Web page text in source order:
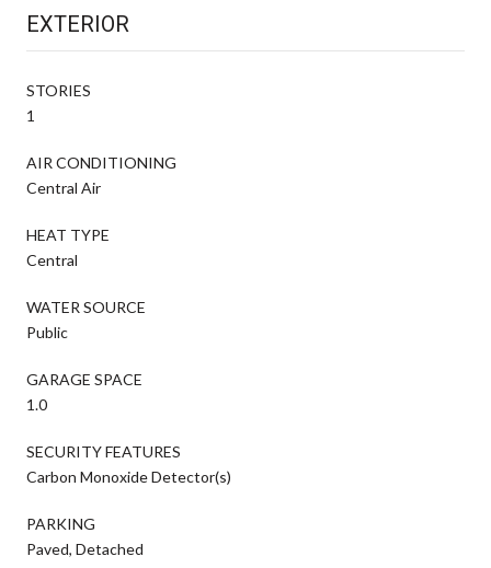
EXTERIOR
STORIES
1
AIR CONDITIONING
Central Air
HEAT TYPE
Central
WATER SOURCE
Public
GARAGE SPACE
1.0
SECURITY FEATURES
Carbon Monoxide Detector(s)
PARKING
Paved, Detached